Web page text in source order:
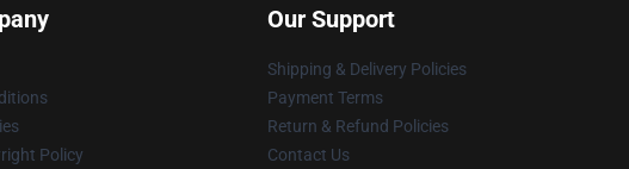
Policy
Our Support
Shipping & Delivery Policies
Payment Terms
Return & Refund Policies
Contact Us